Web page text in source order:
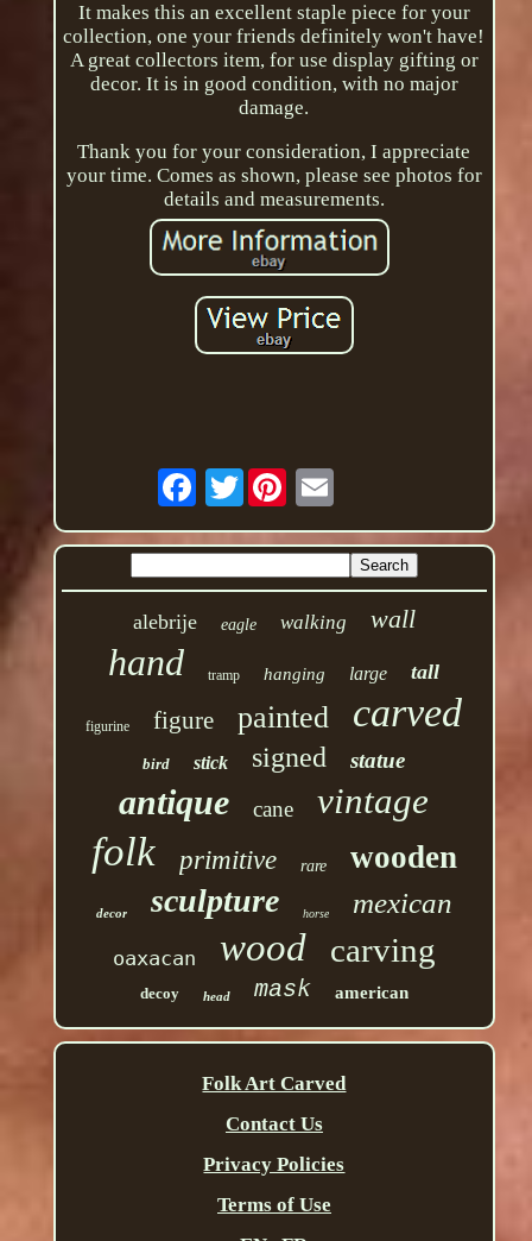
It makes this an excellent staple piece for your
collection, one your friends definitely won't have!
A great collectors item, for use display gifting or
decor. It is in good condition, with no major
damage.
Thank you for your consideration, I appreciate
your time. Comes as shown, please see photos for
details and measurements.
Twitter
alebrije eagle walking wall
hand tramp hanging large tall
figurine figure painted carved
bird stick signed statue
antique cane vintage
folk primitive rare wooden
decor sculpture horse mexican
oaxacan wood carving
decoy head mask american
Folk Art Carved
Contact Us
Privacy Policies
Terms of Use